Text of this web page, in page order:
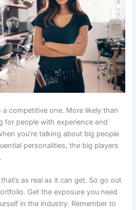
competitive one. More likely than
for people with experience and
you’re talking about big people
personalities, the big players
as real as it can get. So go out
Get the exposure you need
in the industry. Remember to